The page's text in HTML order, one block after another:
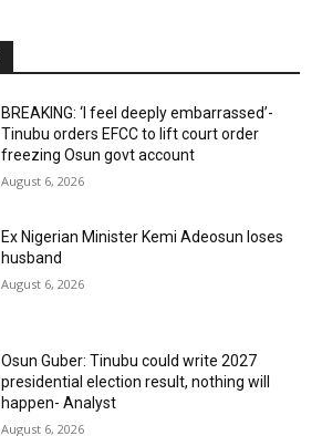
BREAKING: ‘I feel deeply embarrassed’-
Tinubu orders EFCC to lift court order
freezing Osun govt account
August 6, 2026
Ex Nigerian Minister Kemi Adeosun loses
husband
August 6, 2026
Osun Guber: Tinubu could write 2027
presidential election result, nothing will
happen- Analyst
August 6, 2026